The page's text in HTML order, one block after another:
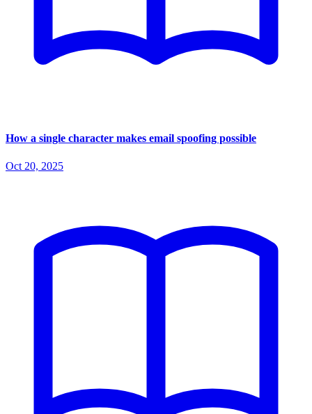
How a single character makes email spoofing possible
Oct 20, 2025